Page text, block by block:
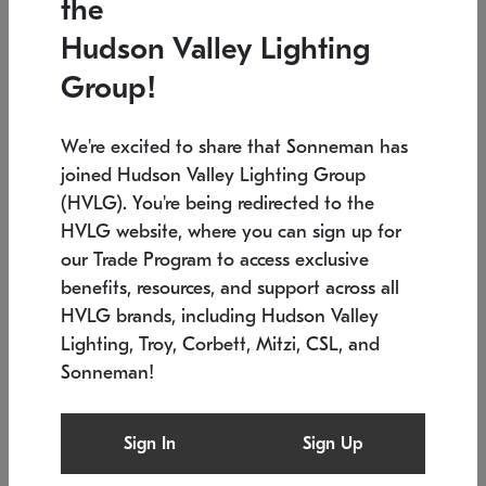
Low stock
6" W x 76" H 7.5" L x 35.5" W x 38" H
SONNEMAN
$6,050
the
Hudson Valley Lighting
Group!
We're excited to share that Sonneman has
joined Hudson Valley Lighting Group
(HVLG). You're being redirected to the
HVLG website, where you can sign up for
our Trade Program to access exclusive
benefits, resources, and support across all
HVLG brands, including Hudson Valley
Lighting, Troy, Corbett, Mitzi, CSL, and
Sonneman!
Sign In Sign Up